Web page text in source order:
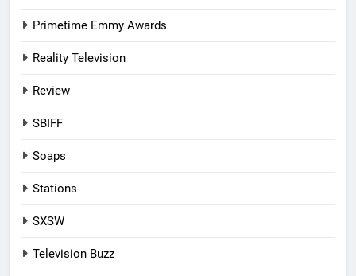
Primetime Emmy Awards
Reality Television
Review
SBIFF
Soaps
Stations
SXSW
Television Buzz